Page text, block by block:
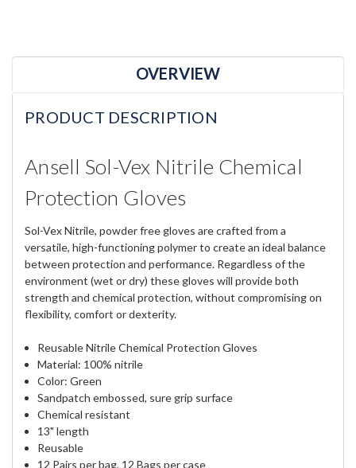
OVERVIEW
PRODUCT DESCRIPTION
Ansell Sol-Vex Nitrile Chemical
Protection Gloves
Sol-Vex Nitrile, powder free gloves are crafted from a
versatile, high-functioning polymer to create an ideal balance
between protection and performance. Regardless of the
environment (wet or dry) these gloves will provide both
strength and chemical protection, without compromising on
flexibility, comfort or dexterity.
Reusable Nitrile Chemical Protection Gloves
Material: 100% nitrile
Color: Green
Sandpatch embossed, sure grip surface
Chemical resistant
13" length
Reusable
12 Pairs per bag, 12 Bags per case